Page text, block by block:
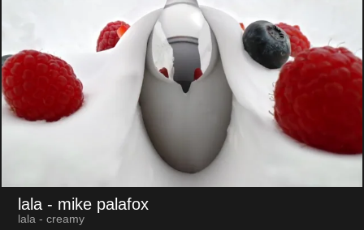
lala - mike palafox
lala - creamy